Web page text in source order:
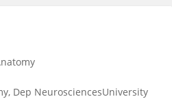
Dep NeurosciencesUniversity